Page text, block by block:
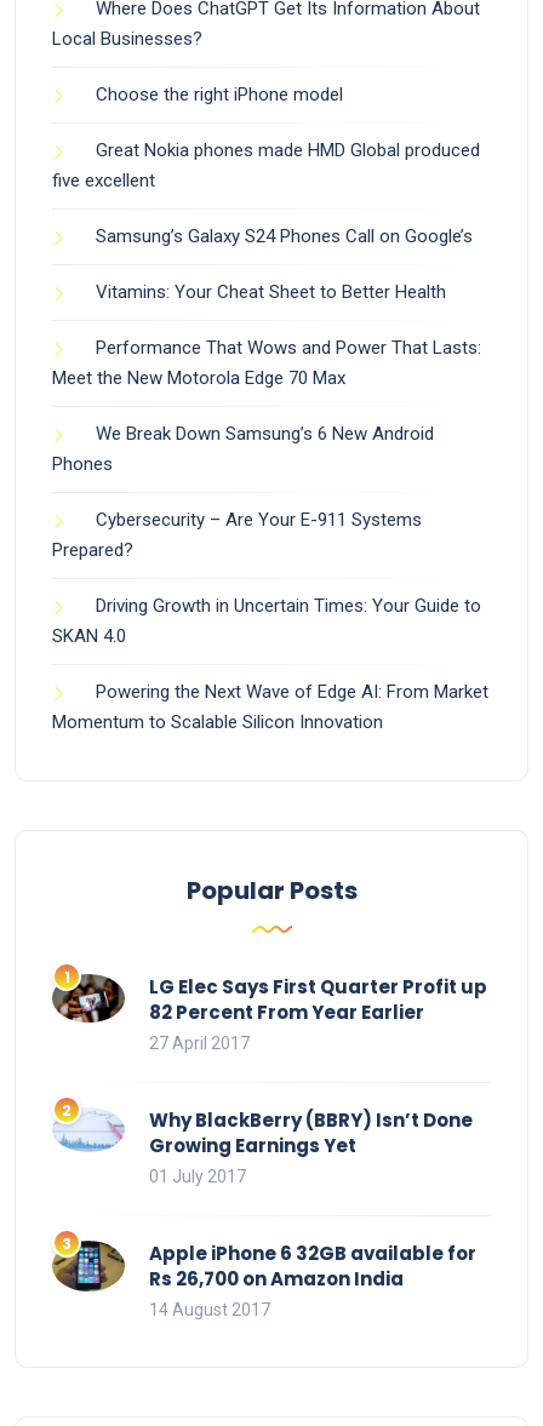
Where Does ChatGPT Get Its Information About
Local Businesses?
Choose the right iPhone model
Great Nokia phones made HMD Global produced
five excellent
Samsung’s Galaxy S24 Phones Call on Google’s
Vitamins: Your Cheat Sheet to Better Health
Performance That Wows and Power That Lasts:
Meet the New Motorola Edge 70 Max
We Break Down Samsung’s 6 New Android
Phones
Cybersecurity – Are Your E-911 Systems
Prepared?
Driving Growth in Uncertain Times: Your Guide to
SKAN 4.0
Powering the Next Wave of Edge AI: From Market
Momentum to Scalable Silicon Innovation
Popular Posts
LG Elec Says First Quarter Profit up
82 Percent From Year Earlier
27 April 2017
Why BlackBerry (BBRY) Isn’t Done
Growing Earnings Yet
01 July 2017
Apple iPhone 6 32GB available for
Rs 26,700 on Amazon India
14 August 2017